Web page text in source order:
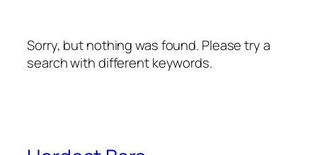
Sorry, but nothing was found. Please try a
search with different keywords.